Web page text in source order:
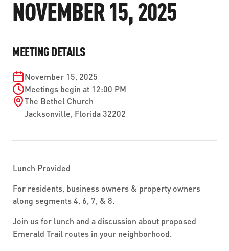
PARATRANSIT SERVICES
GAMEDAY XPRESS
READIRIDE
ON DEMAND SERVICES
SEVERE WEATHER
MOBILITYWORKS 2.0
ABOUT US
FLORIDA HOUSE BILL 1301 COMPLIANCE
PUBLIC HEARINGS & NOTICES
TRANSPARENCY
WORK WITH US
BUSINESS OPPORTUNITIES
ADVERTISING
CONTACT US
NOVEMBER 15, 2025
MEETING DETAILS
November 15, 2025
Meetings begin at 12:00 PM
The Bethel Church
Jacksonville, Florida32202
Lunch Provided
For residents, business owners & property owners
along segments 4, 6, 7, & 8.
Join us for lunch and a discussion about proposed
Emerald Trail routes in your neighborhood.